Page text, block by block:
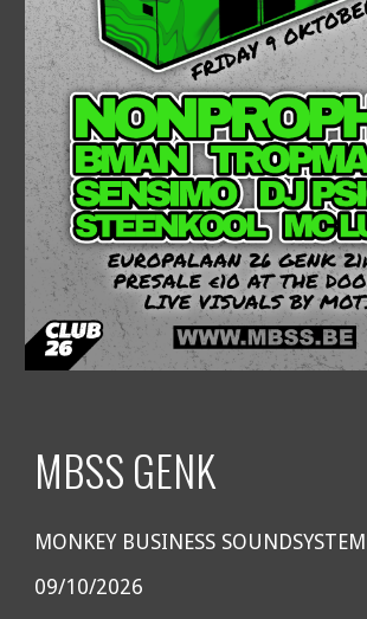
MBSS GENK
MONKEY BUSINESS
09/10/2026